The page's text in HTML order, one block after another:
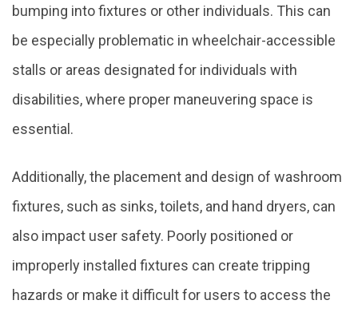
bumping into fixtures or other individuals. This can
be especially problematic in wheelchair-accessible
stalls or areas designated for individuals with
disabilities, where proper maneuvering space is
essential.
Additionally, the placement and design of washroom
fixtures, such as sinks, toilets, and hand dryers, can
also impact user safety. Poorly positioned or
improperly installed fixtures can create tripping
hazards or make it difficult for users to access the